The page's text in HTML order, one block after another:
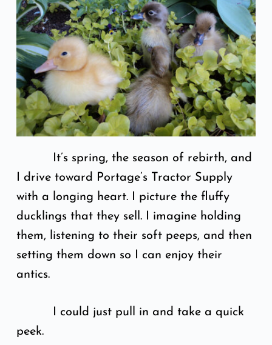
It’s spring, the season of rebirth, and
I drive toward Portage’s Tractor Supply
with a longing heart. I picture the fluffy
ducklings that they sell. I imagine holding
them, listening to their soft peeps, and then
setting them down so I can enjoy their
antics.
I could just pull in and take a quick
peek.